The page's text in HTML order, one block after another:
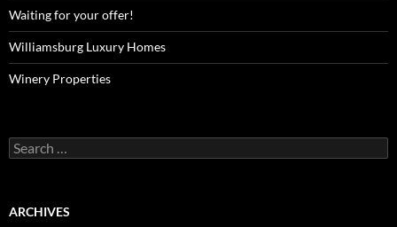
Waiting for your offer!
Williamsburg Luxury Homes
Winery Properties
Search
for:
ARCHIVES